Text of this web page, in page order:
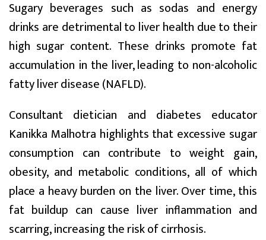
Sugary beverages such as sodas and energy
drinks are detrimental to liver health due to their
high sugar content. These drinks promote fat
accumulation in the liver, leading to non-alcoholic
fatty liver disease (NAFLD).
Consultant dietician and diabetes educator
Kanikka Malhotra highlights that excessive sugar
consumption can contribute to weight gain,
obesity, and metabolic conditions, all of which
place a heavy burden on the liver. Over time, this
fat buildup can cause liver inflammation and
scarring, increasing the risk of cirrhosis.